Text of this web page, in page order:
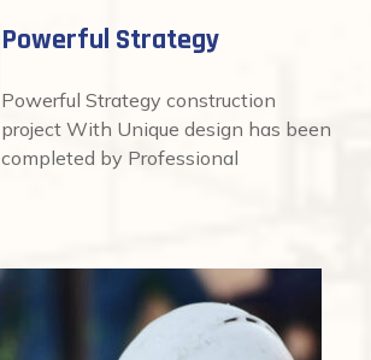
Powerful Strategy
Powerful Strategy construction
project With Unique design has been
completed by Professional